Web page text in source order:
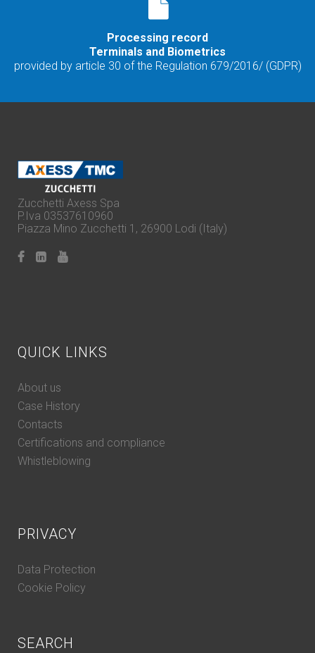
Processing record
Terminals and Biometrics
provided by article 30 of the Regulation 679/2016/ (GDPR)
Zucchetti Axess Spa
P.Iva 03537610960
Piazza Mino Zucchetti 1, 26900 Lodi (Italy)
QUICK LINKS
About us
Case History
Contacts
Certifications and compliance
Whistleblowing
PRIVACY
Data Protection
Cookie Policy
SEARCH